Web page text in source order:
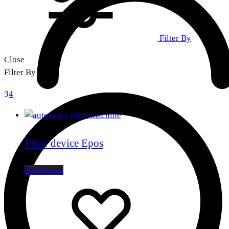
Filter By
Close
Filter By
34
Filter device Epos
Read more